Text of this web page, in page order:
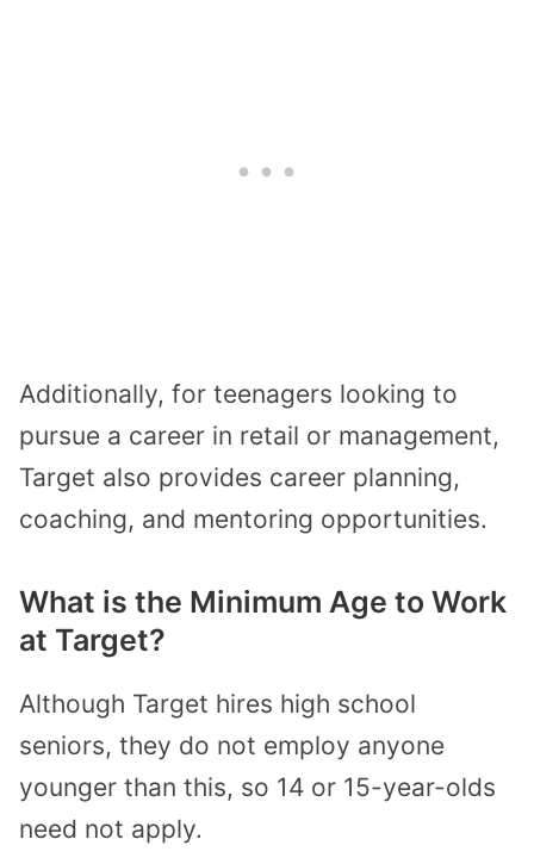
Additionally, for teenagers looking to
pursue a career in retail or management,
Target also provides career planning,
coaching, and mentoring opportunities.
What is the Minimum Age to Work
at Target?
Although Target hires high school
seniors, they do not employ anyone
younger than this, so 14 or 15-year-olds
need not apply.